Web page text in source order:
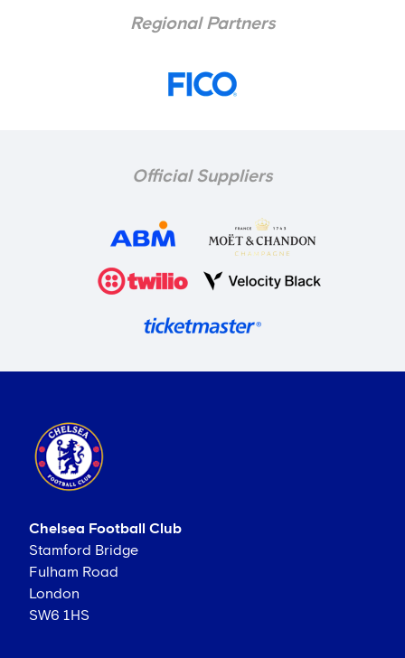
Regional Partners
Official Suppliers
Chelsea Football Club
Stamford Bridge
Fulham Road
London
SW6 1HS